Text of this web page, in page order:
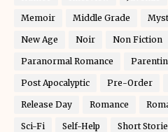
Memoir Middle Grade
New Age Noir Non Fiction
Paranormal Romance
Post Apocalyptic Pre-Order
Release Day Romance
Sci-Fi Self-Help Short